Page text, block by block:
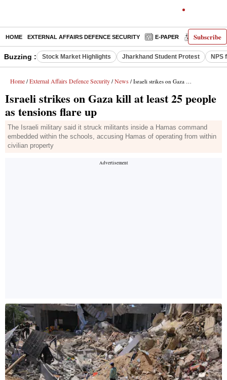
Subscribe
HOME EXTERNAL AFFAIRS DEFENCE SECURITY E-PAPER DECODED
Buzzing : Stock Market Highlights Jharkhand Student Protest NPS
Home / External Affairs Defence Security / News / Israeli strikes on Gaza kill at least 25 people as tensions flare up
Israeli strikes on Gaza kill at least 25 people
as tensions flare up
The Israeli military said it struck militants inside a Hamas command
emb­e­dded within the schools, accusing Hamas of operating from within
civilian property